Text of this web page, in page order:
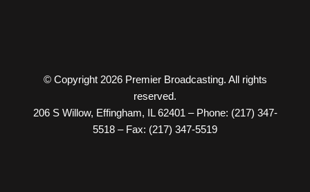
© Copyright 2026 Premier Broadcasting. All rights
reserved.
206 S Willow, Effingham, IL 62401 – Phone: (217) 347-
5518 – Fax: (217) 347-5519